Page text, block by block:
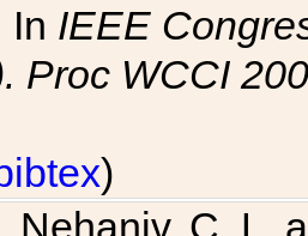
In IEEE
Proc WCCI
)
Nehaniv, C. L.